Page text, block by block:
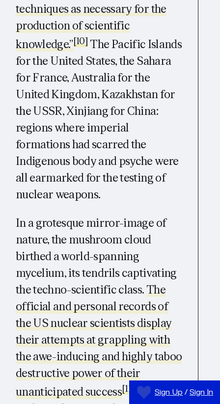
Sign Up / Sign In
techniques as necessary for the
production of scientific
knowledge.”[10] The Pacific Islands
for the United States, the Sahara
for France, Australia for the
United Kingdom, Kazakhstan for
the USSR, Xinjiang for China:
regions where imperial
formations had scarred the
Indigenous body and psyche were
all earmarked for the testing of
nuclear weapons.
In a grotesque mirror-image of
nature, the mushroom cloud
birthed a world-spanning
mycelium, its tendrils captivating
the techno-scientific class.The
official and personal records of
the US nuclear scientists display
their attempts at grappling with
the awe-inducing and highly taboo
destructive power of their
unanticipated success[11]
. The